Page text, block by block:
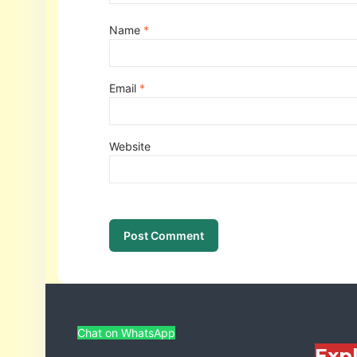
Name *
Email *
Website
Chat on WhatsApp